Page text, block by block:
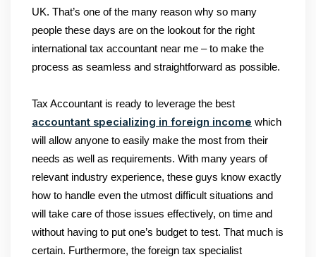
UK. That’s one of the many reason why so many
people these days are on the lookout for the right
international tax accountant near me – to make the
process as seamless and straightforward as possible.
Tax Accountant is ready to leverage the best
accountant specializing in foreign income which
will allow anyone to easily make the most from their
needs as well as requirements. With many years of
relevant industry experience, these guys know exactly
how to handle even the utmost difficult situations and
will take care of those issues effectively, on time and
without having to put one’s budget to test. That much is
certain. Furthermore, the foreign tax specialist